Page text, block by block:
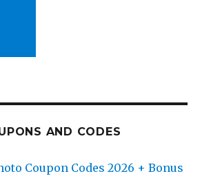
AND CODES
Coupon Codes 2026 + Bonus